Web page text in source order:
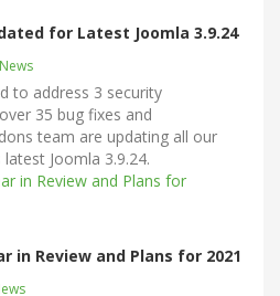
for Latest Joomla 3.9.24
to address 3 security
35 bug fixes and
team are updating all our
Joomla 3.9.24.
in Review and Plans for 2021